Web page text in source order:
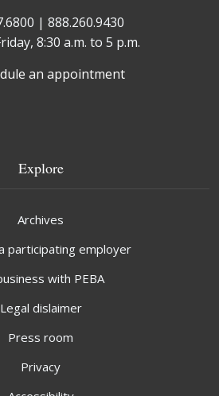
| 888.260.9430
8:30 a.m. to 5 p.m.
an appointment
Explore
Archives
participating employer
with PEBA
Legal dislaimer
Press room
Privacy